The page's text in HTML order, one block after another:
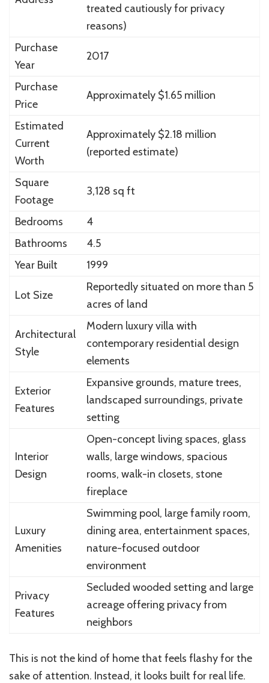
treated cautiously for privacy
reasons)
Purchase
Year
2017
Purchase
Price
Approximately $1.65 million
Estimated
Current
Worth
Approximately $2.18 million
(reported estimate)
Square
Footage
3,128 sq ft
Bedrooms
4
Bathrooms
4.5
Year Built
1999
Lot Size
Reportedly situated on more than 5
acres of land
Architectural
Style
Modern luxury villa with
contemporary residential design
elements
Exterior
Features
Expansive grounds, mature trees,
landscaped surroundings, private
setting
Interior
Design
Open-concept living spaces, glass
walls, large windows, spacious
rooms, walk-in closets, stone
fireplace
Luxury
Amenities
Swimming pool, large family room,
dining area, entertainment spaces,
nature-focused outdoor
environment
Privacy
Features
Secluded wooded setting and large
acreage offering privacy from
neighbors
This is not the kind of home that feels flashy for the
sake of attention. Instead, it looks built for real life.